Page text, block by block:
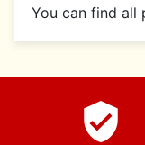
You can find all
verified_user